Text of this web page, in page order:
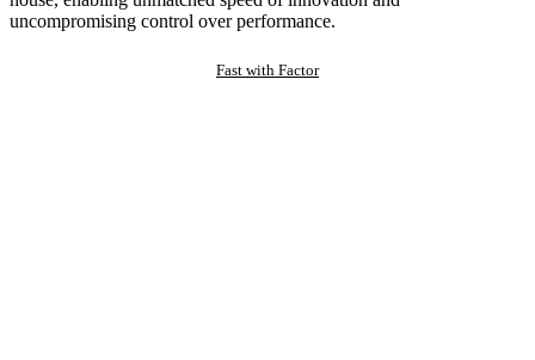
uncompromising control over performance.
Fast with Factor